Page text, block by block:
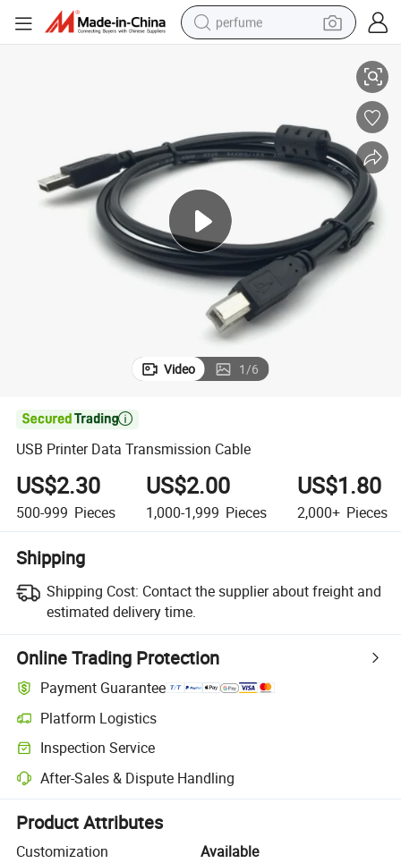
perfume
earbud
electric scooter
Video 1/6

USB Printer Data Transmission Cable
US$2.30
500-999 Pieces
US$2.00
1,000-1,999 Pieces
US$1.80
2,000+ Pieces
Shipping
Shipping Cost: Contact the supplier about freight and
estimated delivery time.
Online Trading Protection
Payment Guarantee
Platform Logistics
Clearer shipment tracking with platform-supported logistics.
Inspection Service
Optional pre-shipment inspection for quality and quantity checks.
After-Sales & Dispute Handling
Platform-assisted dispute resolution, including refunds or returns
Product Attributes
Customization
Available